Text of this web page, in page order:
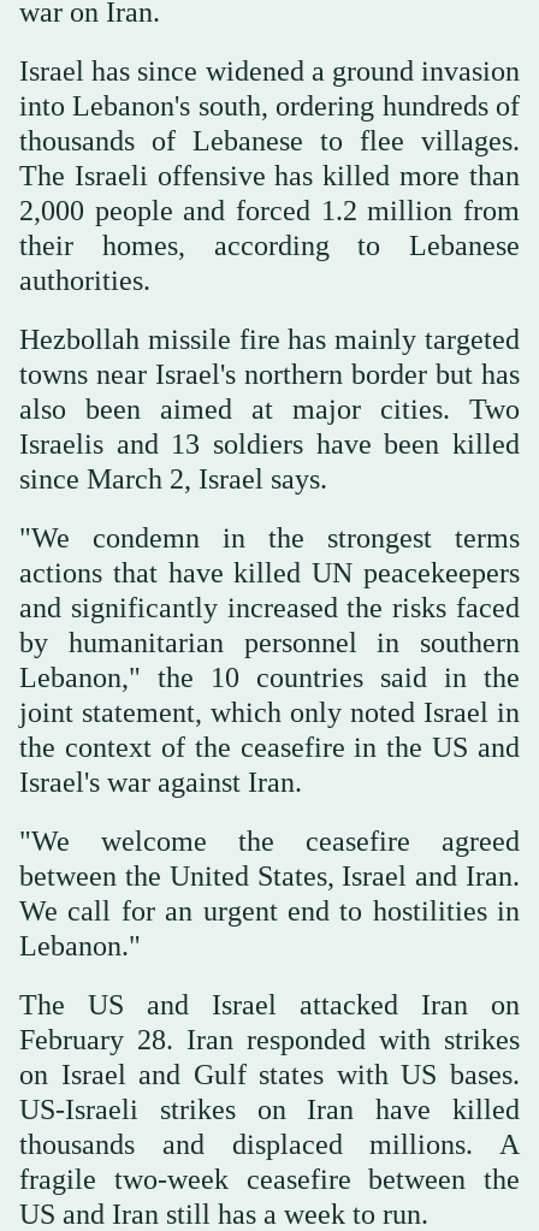
war on Iran.
Israel has since widened a ground invasion
into Lebanon's south, ordering hundreds ⁠of
thousands of Lebanese to flee villages.
The Israeli ‌offensive has killed more than
‌2,000 people and forced 1.2 million from
their homes, according to Lebanese
authorities.
Hezbollah missile ‌fire has mainly targeted
towns near Israel's northern border but has
‌also been aimed at major cities. Two
Israelis and 13 soldiers have been killed
since March 2, Israel says.
"We condemn in the strongest terms
actions that have killed UN peacekeepers
and significantly increased the risks faced
by humanitarian ‌personnel in southern
Lebanon," the 10 countries said in the
joint statement, which only noted Israel ⁠in
the context of ⁠the ceasefire in the US and
Israel's war against Iran.
"We welcome the ceasefire agreed
between the United States, Israel and Iran.
We call for an urgent end to hostilities in
Lebanon."
The US and Israel attacked Iran on
February 28. Iran responded with strikes
on Israel and Gulf states with US bases.
US-Israeli strikes on Iran have killed
thousands and displaced millions. A
fragile two-week ceasefire between the
US and Iran still has a week to run.